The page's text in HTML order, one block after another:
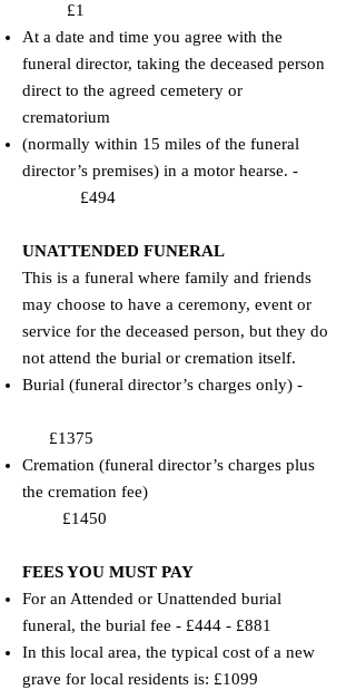
£1
​At a date and time you agree with the
funeral director, taking the deceased person
direct to the agreed cemetery or
crematorium
(normally within 15 miles of the funeral
director’s premises) in a motor hearse. -
£494
​​UNATTENDED FUNERAL
This is a funeral where family and friends
may choose to have a ceremony, event or
service for the deceased person, but they do
not attend the burial or cremation itself.
​Burial (funeral director’s charges only) -
£1375
​Cremation (funeral director’s charges plus
the cremation fee)
£1450
FEES YOU MUST PAY
​​For an Attended or Unattended burial
funeral, the burial fee - £444 - £881
​In this local area, the typical cost of a new
grave for local residents is: £1099